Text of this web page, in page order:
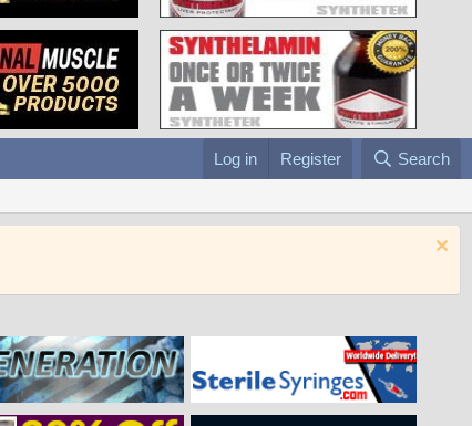
Log in Register Search